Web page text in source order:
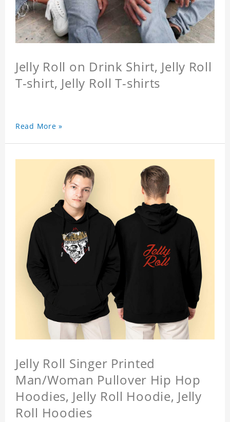
Jelly Roll on Drink Shirt, Jelly Roll
T-shirt, Jelly Roll T-shirts
Read More »
Jelly Roll Singer Printed
Man/Woman Pullover Hip Hop
Hoodies, Jelly Roll Hoodie, Jelly
Roll Hoodies